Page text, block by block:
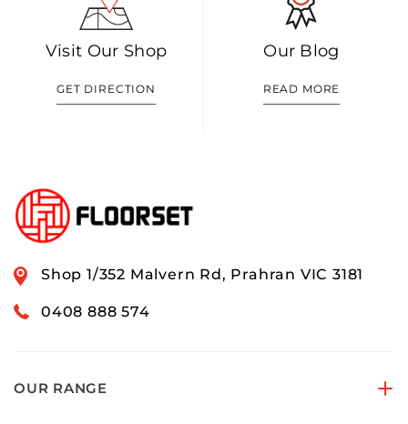
Visit Our Shop
GET DIRECTION
Our Blog
READ MORE
Shop 1/352 Malvern Rd, Prahran VIC 3181
0408 888 574
OUR RANGE